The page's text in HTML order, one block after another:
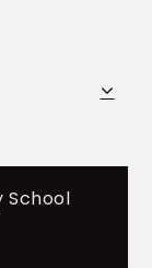
School